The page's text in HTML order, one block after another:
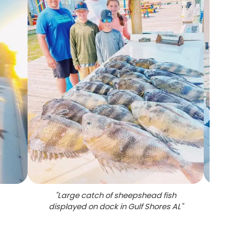
"Large catch of sheepshead fish
displayed on dock in Gulf Shores AL"